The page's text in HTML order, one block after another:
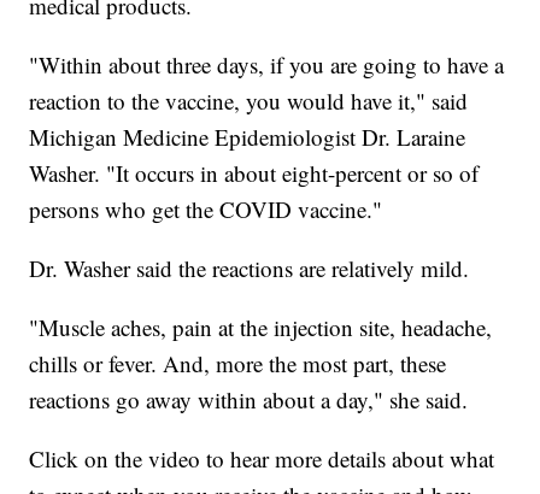
"Within about three days, if you are going to have a
reaction to the vaccine, you would have it," said
Michigan Medicine Epidemiologist Dr. Laraine
Washer. "It occurs in about eight-percent or so of
persons who get the COVID vaccine."
Dr. Washer said the reactions are relatively mild.
"Muscle aches, pain at the injection site, headache,
chills or fever. And, more the most part, these
reactions go away within about a day," she said.
Click on the video to hear more details about what